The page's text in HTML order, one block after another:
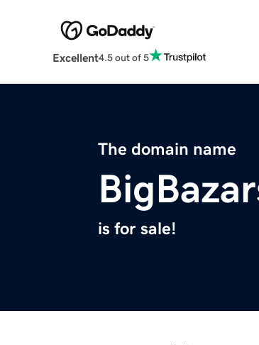
Excellent4.5 out of 5
The domain name
is for sale!